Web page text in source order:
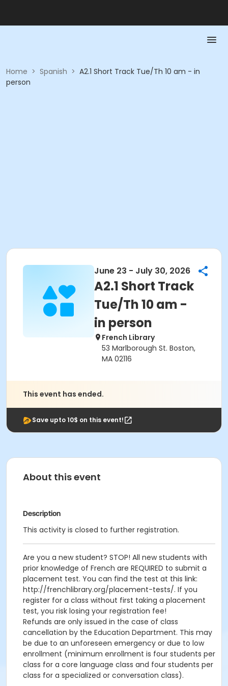
Home > Spanish > A2.1 Short Track Tue/Th 10 am - in
person
June 23 - July 30, 2026
A2.1 Short Track
Tue/Th 10 am -
in person
French Library
53 Marlborough St. Boston,
MA 02116
This event has ended.
Save upto 10$ on this event!
About this event
Description
This activity is closed to further registration.
Are you a new student? STOP! All new students with
prior knowledge of French are REQUIRED to submit a
placement test. You can find the test at this link:
http://frenchlibrary.org/placement-tests/. If you
register for a class without first taking a placement
test, you risk losing your registration fee!
Refunds are only issued in the case of class
cancellation by the Education Department. This may
be due to an unforeseen emergency or due to low
enrollment (minimum enrollment is four students per
class for a core language class and four students per
class for a specialized or conversation class).